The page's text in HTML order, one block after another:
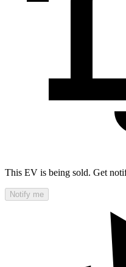
This EV is being sold. Get
Notify me